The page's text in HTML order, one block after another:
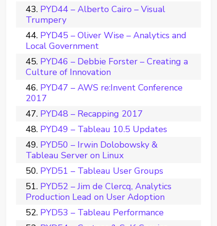
PYD44 – Alberto Cairo – Visual
Trumpery
PYD45 – Oliver Wise – Analytics and
Local Government
PYD46 – Debbie Forster – Creating a
Culture of Innovation
PYD47 – AWS re:Invent Conference
2017
PYD48 – Recapping 2017
PYD49 – Tableau 10.5 Updates
PYD50 – Irwin Dolobowsky &
Tableau Server on Linux
PYD51 – Tableau User Groups
PYD52 – Jim de Clercq, Analytics
Production Lead on User Adoption
PYD53 – Tableau Performance